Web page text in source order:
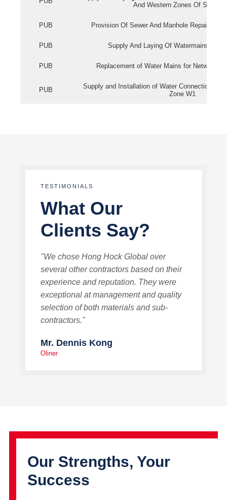
And Western Zones Of
PUB Provision Of Sewer And Manhole Repair
PUB Supply And Laying Of Watermains In
PUB Replacement of Water Mains for Network
PUB
Supply and Installation of Water Connection
Zone W1
TESTIMONIALS
What Our
Clients Say?
"We chose Hong Hock Global over
several other contractors based on their
experience and reputation. They were
exceptional at management and quality
selection of both materials and sub-
contractors."
Mr. Dennis Kong
Oliner
Our Strengths, Your
Success